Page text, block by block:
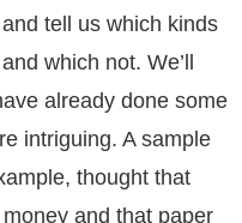
and tell us which kinds
which not. We’ll
already done some
intriguing. A sample
thought that
and that paper